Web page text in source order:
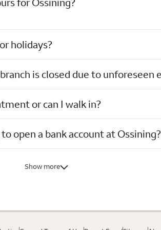
holidays?
is closed due to unforeseen
or can I walk in?
open a bank account at Ossining?
Show more